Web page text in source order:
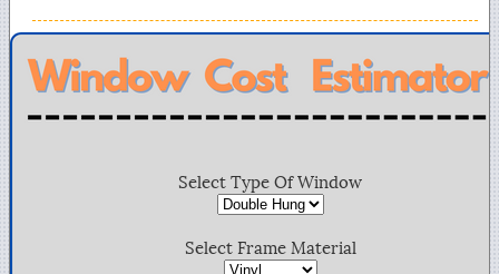
Select Type Of Window
Select Frame Material